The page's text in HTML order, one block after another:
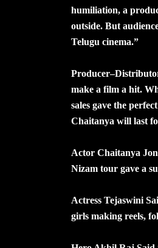
humiliation, a
outside. But
Telugu cinema.”
make a film a hit.
sales gave the
Chaitanya will last
Actor Chaitanya
Nizam tour gave a
Actress Tejaswini
girls making reels,